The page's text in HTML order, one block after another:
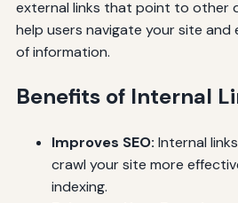
external links that point to other
help users navigate your site and
of information.
Benefits of Internal
Improves SEO: Internal
crawl your site more
indexing.